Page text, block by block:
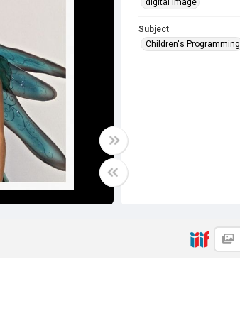
digital image
Subject
Children's Programming